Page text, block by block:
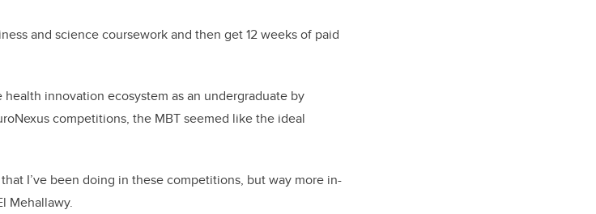
and science coursework and then get 12 weeks of paid
innovation ecosystem as an undergraduate by
competitions, the MBT seemed like the ideal
I’ve been doing in these competitions, but way more in-
Mehallawy.